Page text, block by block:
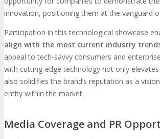
innovation, positioning them at the vanguard
Participation in this technological showcase
align with the most current industry
appeal to tech-savvy consumers and
with cutting-edge technology not only
also solidifies the brand’s reputation as a
entity within the market.
Media Coverage and PR